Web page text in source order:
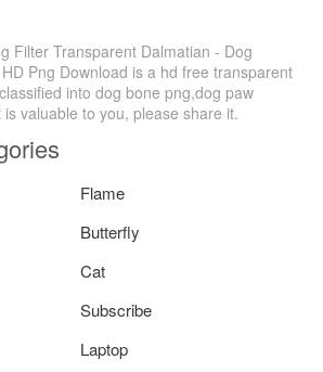
Filter Transparent Dalmatian - Dog
Png Download is a hd free transparent
into dog bone png,dog paw
valuable to you, please share it.
Flame
Butterfly
Cat
Subscribe
Laptop